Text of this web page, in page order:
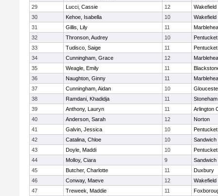
29
Lucci, Cassie 12
Wakefield
30
Kehoe, Isabella 10
Wakefield
31
Gillis, Lily 11
32
Thronson, Audrey 10
Pentucket
33
Tudisco, Saige 11
Pentucket
34
Cunningham, Grace 12
35
Weagle, Emily 11
36
Naughton, Ginny 11
37
Cunningham, Aidan 10
38
Ramdani, Khadidja 11
Stoneham
39
Anthony, Lauryn 11
Arlington
40
Anderson, Sarah 12
Norton
41
Galvin, Jessica 10
Pentucket
42
Catalina, Chloe 10
Sandwich
43
Doyle, Maddi 10
Pentucket
44
Molloy, Ciara 9
Sandwich
45
Butcher, Charlotte 11
Duxbury
46
Conway, Maeve 12
Wakefield
47
Treweek, Maddie 11